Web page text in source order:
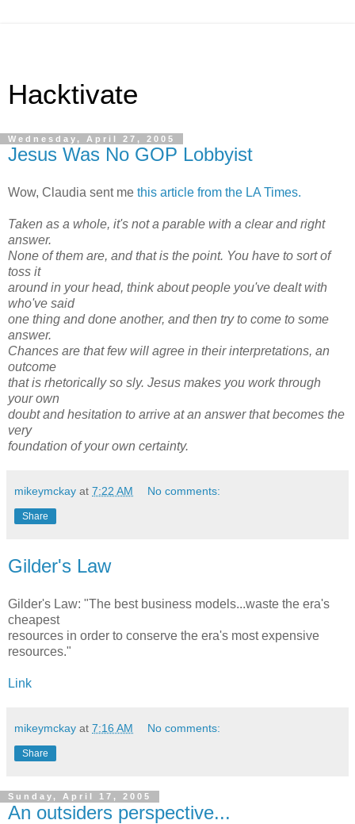
Hacktivate
Wednesday, April 27, 2005
Jesus Was No GOP Lobbyist
Wow, Claudia sent me this article from the LA Times.
Taken as a whole, it's not a parable with a clear and right
answer.
None of them are, and that is the point. You have to sort of
toss it
around in your head, think about people you've dealt with
who've said
one thing and done another, and then try to come to some
answer.
Chances are that few will agree in their interpretations, an
outcome
that is rhetorically so sly. Jesus makes you work through
your own
doubt and hesitation to arrive at an answer that becomes the
very
foundation of your own certainty.
mikeymckay at 7:22 AM No comments:
Share
Gilder's Law
Gilder's Law: "The best business models...waste the era's
cheapest
resources in order to conserve the era's most expensive
resources."
Link
mikeymckay at 7:16 AM No comments:
Share
Sunday, April 17, 2005
An outsiders perspective...